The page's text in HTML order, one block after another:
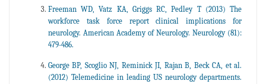
Freeman WD, Vatz KA, Griggs RC, Pedley T (2013) The
workforce task force report clinical implications for
neurology. American Academy of Neurology. Neurology (81):
479-486.
George BP, Scoglio NJ, Reminick JI, Rajan B, Beck CA, et al.
(2012) Telemedicine in leading US neurology departments.